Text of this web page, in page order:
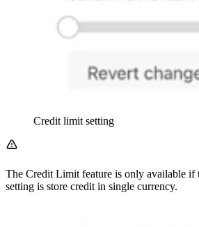
Credit limit setting
The Credit Limit feature is only available if
setting is store credit in single currency.